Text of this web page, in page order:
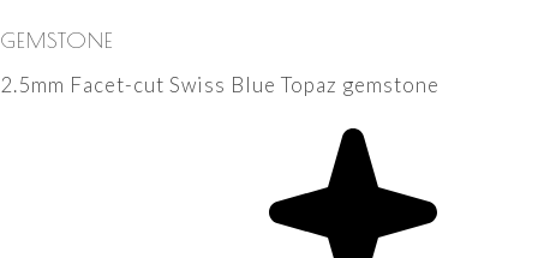
GEMSTONE
2.5mm Facet-cut Swiss Blue Topaz gemstone